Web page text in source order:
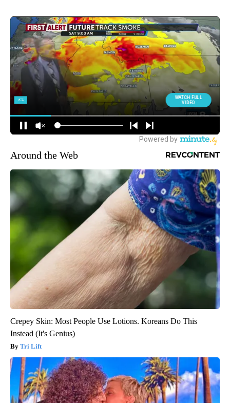
Around the Web
Crepey Skin: Most People Use Lotions. Koreans Do This
Instead (It's Genius)
Tri Lift